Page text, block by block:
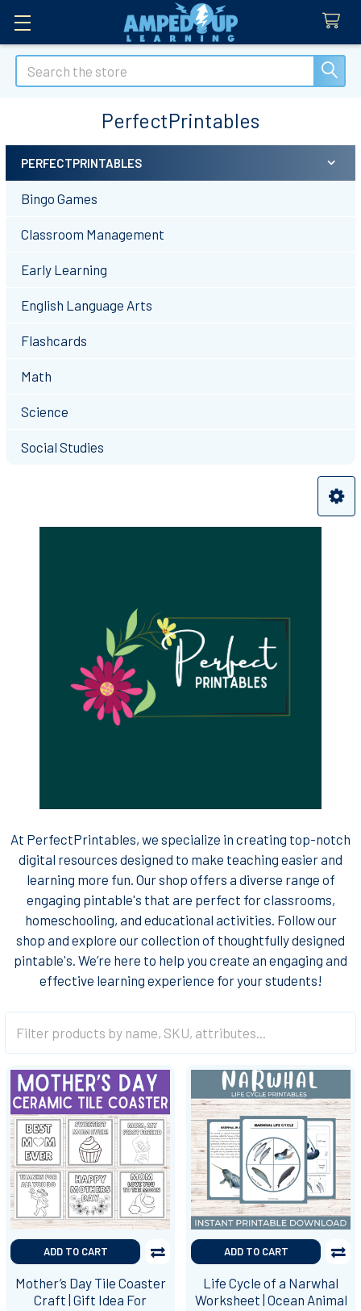
Search
PerfectPrintables
Sidebar
PERFECTPRINTABLES
Bingo Games
Classroom Management
Early Learning
English Language Arts
Flashcards
Math
Science
Social Studies
At PerfectPrintables, we specialize in creating top-notch
digital resources designed to make teaching easier and
learning more fun. Our shop offers a diverse range of
engaging pintable's that are perfect for classrooms,
homeschooling, and educational activities. Follow our
shop and explore our collection of thoughtfully designed
pintable's. We’re here to help you create an engaging and
effective learning experience for your students!
ADD TO CART
Mother’s Day Tile Coaster
Craft | Gift Idea For
ADD TO CART
Life Cycle of a Narwhal
Worksheet | Ocean Animal